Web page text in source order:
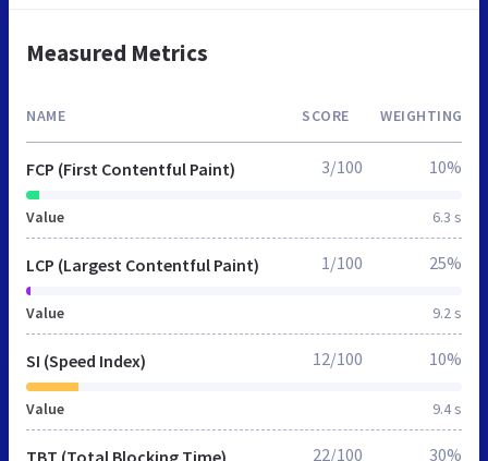
Measured Metrics
NAME SCORE WEIGHTING
FCP (First Contentful Paint)
Value 6.3 s
3/100 10%
LCP (Largest Contentful Paint)
Value 9.2 s
1/100 25%
SI (Speed Index)
Value 9.4 s
12/100 10%
TBT (Total Blocking Time) 22/100 30%